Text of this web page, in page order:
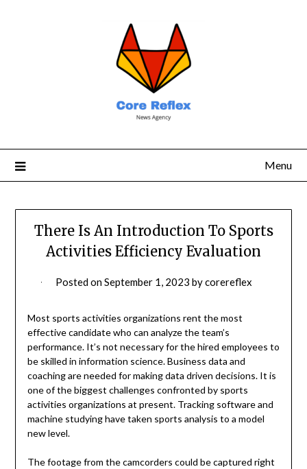
Menu
There Is An Introduction To Sports
Activities Efficiency Evaluation
Posted onSeptember 1, 2023 bycorereflex
Most sports activities organizations rent the most
effective candidate who can analyze the team’s
performance. It’s not necessary for the hired employees to
be skilled in information science. Business data and
coaching are needed for making data driven decisions. It is
one of the biggest challenges confronted by sports
activities organizations at present. Tracking software and
machine studying have taken sports analysis to a model
new level.
The footage from the camcorders could be captured right